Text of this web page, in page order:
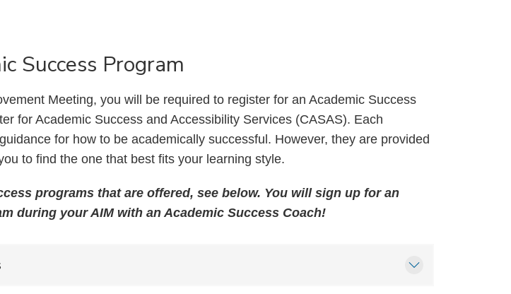
Success Program
Meeting, you will be required to register for an Academic Success
for Academic Success and Accessibility Services (CASAS). Each
for how to be academically successful. However, they are provided
to find the one that best fits your learning style.
programs that are offered, see below. You will sign up for an
during your AIM with an Academic Success Coach!